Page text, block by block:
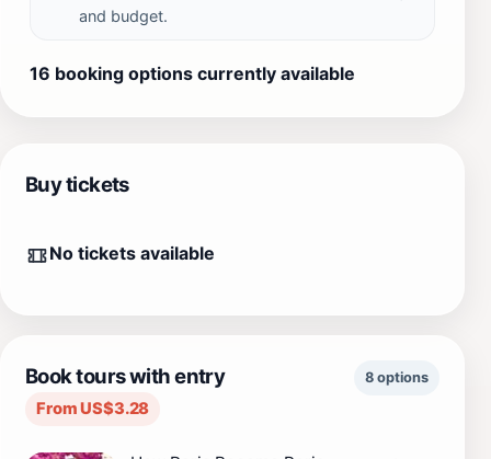
and budget.
16 booking options currently available
Buy tickets
No tickets available
Book tours with entry
From US$3.28
8 options